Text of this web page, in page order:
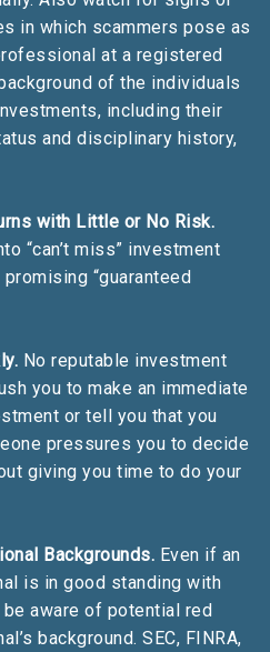
in which scammers pose as
at a registered
of the individuals
including their
and disciplinary history,
with Little or No Risk.
“can’t miss” investment
“guaranteed
No reputable investment
you to make an immediate
or tell you that you
pressures you to decide
giving you time to do your
Backgrounds. Even if an
is in good standing with
aware of potential red
background. SEC, FINRA,